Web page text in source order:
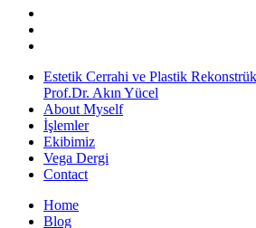
Estetik Cerrahi ve Plastik
Prof.Dr. Akın Yücel
About Myself
İşlemler
Ekibimiz
Vega Dergi
Contact
Home
Blog